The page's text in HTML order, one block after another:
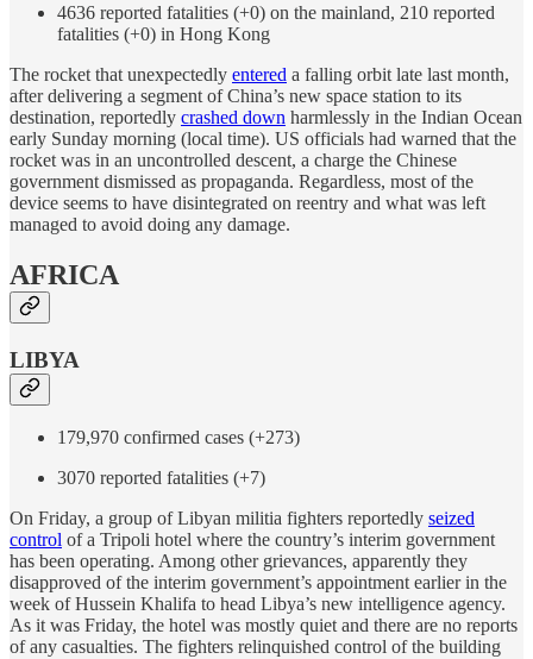
4636 reported fatalities (+0) on the mainland, 210 reported
fatalities (+0) in Hong Kong
The rocket that unexpectedly entered a falling orbit late last month,
after delivering a segment of China’s new space station to its
destination, reportedly crashed down harmlessly in the Indian Ocean
early Sunday morning (local time). US officials had warned that the
rocket was in an uncontrolled descent, a charge the Chinese
government dismissed as propaganda. Regardless, most of the
device seems to have disintegrated on reentry and what was left
managed to avoid doing any damage.
AFRICA
LIBYA
179,970 confirmed cases (+273)
3070 reported fatalities (+7)
On Friday, a group of Libyan militia fighters reportedly seized
control of a Tripoli hotel where the country’s interim government
has been operating. Among other grievances, apparently they
disapproved of the interim government’s appointment earlier in the
week of Hussein Khalifa to head Libya’s new intelligence agency.
As it was Friday, the hotel was mostly quiet and there are no reports
of any casualties. The fighters relinquished control of the building